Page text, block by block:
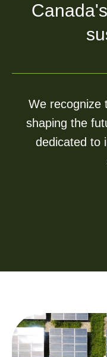
We recognize
shaping the
dedicated to